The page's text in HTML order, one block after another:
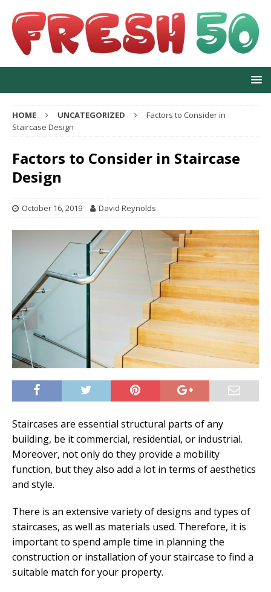
HOME UNCATEGORIZED
Factors to Consider in
Staircase Design
Factors to Consider in Staircase
Design
October 16, 2019 David Reynolds
Staircases are essential structural parts of any
building, be it commercial, residential, or industrial.
Moreover, not only do they provide a mobility
function, but they also add a lot in terms of aesthetics
and style.
There is an extensive variety of designs and types of
staircases, as well as materials used. Therefore, it is
important to spend ample time in planning the
construction or installation of your staircase to find a
suitable match for your property.